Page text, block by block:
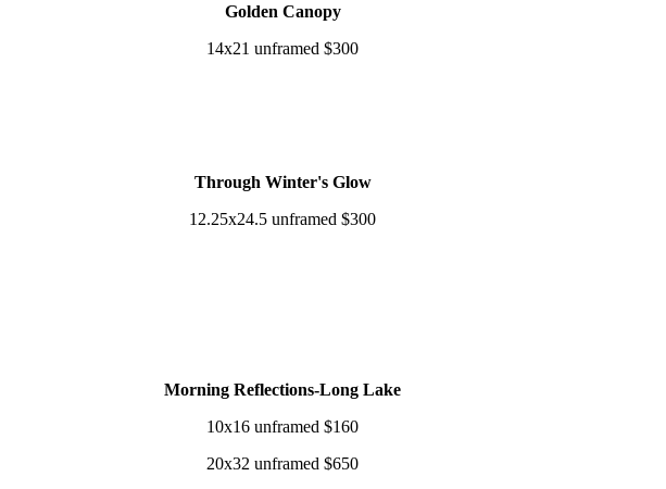
Golden Canopy
14x21 unframed $300
Through Winter's Glow
12.25x24.5 unframed $300
Morning Reflections-Long Lake
10x16 unframed $160
20x32 unframed $650